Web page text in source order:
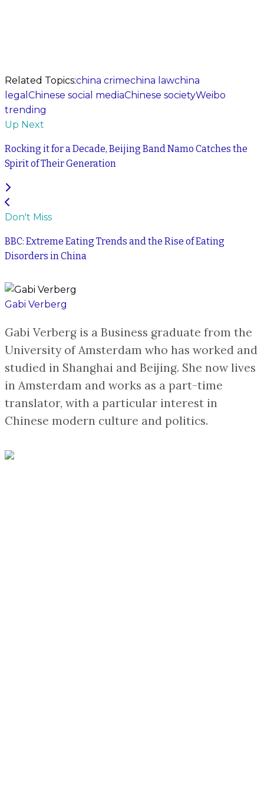
Related Topics:china crimechina lawchina
legal Chinese social mediaChinese societyWeibo
trending
Up Next
Rocking it for a Decade, Beijing Band Namo Catches the
Spirit of Their Generation
Don't Miss
BBC: Extreme Eating Trends and the Rise of Eating
Disorders in China
Gabi Verberg
Gabi Verberg is a Business graduate from the
University of Amsterdam who has worked and
studied in Shanghai and Beijing. She now lives
in Amsterdam and works as a part-time
translator, with a particular interest in
Chinese modern culture and politics.